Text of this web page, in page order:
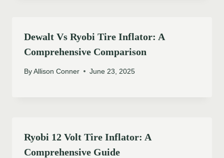
Dewalt Vs Ryobi Tire Inflator: A
Comprehensive Comparison
By Allison Conner June 23, 2025
Ryobi 12 Volt Tire Inflator: A
Comprehensive Guide